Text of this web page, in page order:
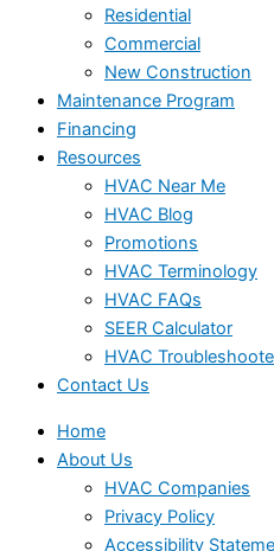
Residential
Commercial
New Construction
Maintenance Program
Financing
Resources
HVAC Near Me
HVAC Blog
Promotions
HVAC Terminology
HVAC FAQs
SEER Calculator
HVAC
Contact Us
Home
About Us
HVAC Companies
Privacy Policy
Accessibility